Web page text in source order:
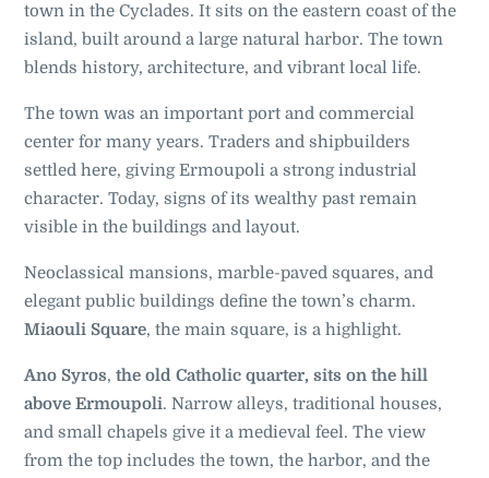
town in the Cyclades. It sits on the eastern coast of the
island, built around a large natural harbor. The town
blends history, architecture, and vibrant local life.
The town was an important port and commercial
center for many years. Traders and shipbuilders
settled here, giving Ermoupoli a strong industrial
character. Today, signs of its wealthy past remain
visible in the buildings and layout.
Neoclassical mansions, marble-paved squares, and
elegant public buildings define the town’s charm.
Miaouli Square, the main square, is a highlight.
Ano Syros, the old Catholic quarter, sits on the hill
above Ermoupoli. Narrow alleys, traditional houses,
and small chapels give it a medieval feel. The view
from the top includes the town, the harbor, and the